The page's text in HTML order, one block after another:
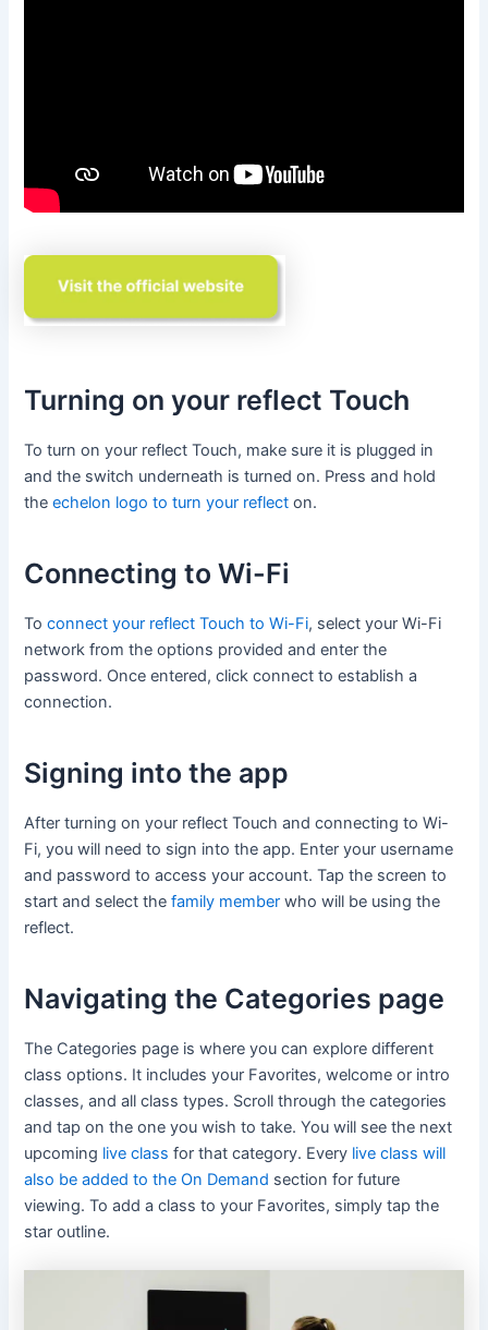
Turning on your reflect Touch
To turn on your reflect Touch, make sure it is plugged in
and the switch underneath is turned on. Press and hold
theechelon logo to turn your reflect on.
Connecting to Wi-Fi
Toconnect your reflect Touch to Wi-Fi, select your Wi-Fi
network from the options provided and enter the
password. Once entered, click connect to establish a
connection.
Signing into the app
After turning on your reflect Touch and connecting to Wi-
Fi, you will need to sign into the app. Enter your username
and password to access your account. Tap the screen to
start and select thefamily member who will be using the
reflect.
Navigating the Categories page
The Categories page is where you can explore different
class options. It includes your Favorites, welcome or intro
classes, and all class types. Scroll through the categories
and tap on the one you wish to take. You will see the next
upcoming live class for that category. Every live class will
also be added to the On Demand section for future
viewing. To add a class to your Favorites, simply tap the
star outline.